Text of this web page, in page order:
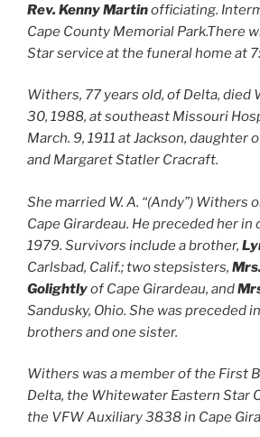
Rev. Kenny Martinofficiating.
Cape County Memorial Park.There
Star service at the funeral home at
Withers, 77 years old, of Delta, died
30, 1988, at southeast Missouri
March. 9, 1911 at Jackson, daughter
and Margaret Statler Cracraft.
She married W. A. “(Andy”) Withers
Cape Girardeau. He preceded her in
1979. Survivors include a brother,
Carlsbad, Calif.; two stepsisters,
Golightlyof Cape Girardeau, and
Sandusky, Ohio. She was preceded
brothers and one sister.
Withers was a member of the First
Delta, the Whitewater Eastern Star
the VFW Auxiliary 3838 in Cape